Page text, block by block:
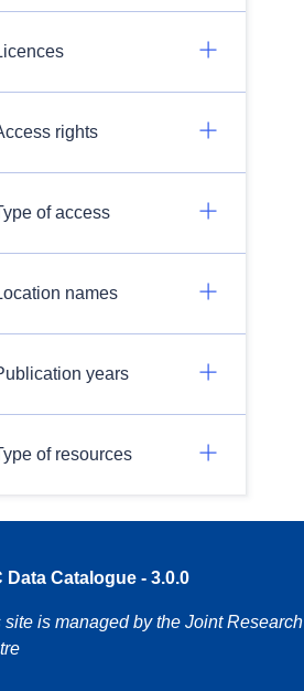
rights
of access
names
years
of resources
Data Catalogue - 3.0.0
site is managed by the Joint Research